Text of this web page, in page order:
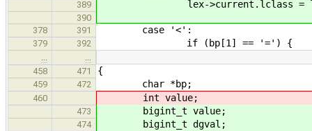
389 lex->current.lclass =
390
378
391 case '<':
379 392 if (bp[1] == '=') {
…
…
458
471 {
459 472 char *bp;
460 int value;
473 bigint_t value;
474 bigint_t dgval;